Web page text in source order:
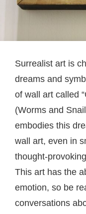
Surrealist art is
dreams and
of wall art called
(Worms and
embodies this
wall art, even in
thought-
This art has the
emotion, so be
conversations